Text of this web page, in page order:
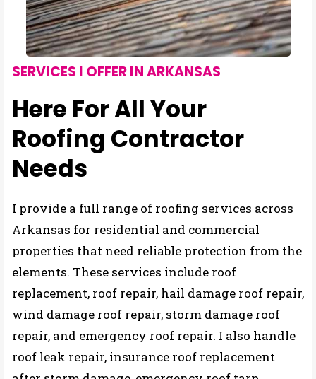
SERVICES I OFFER IN ARKANSAS
Here For All Your
Roofing Contractor
Needs
I provide a full range of roofing services across
Arkansas for residential and commercial
properties that need reliable protection from the
elements. These services include roof
replacement, roof repair, hail damage roof repair,
wind damage roof repair, storm damage roof
repair, and emergency roof repair. I also handle
roof leak repair, insurance roof replacement